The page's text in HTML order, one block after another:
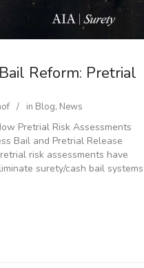
Reform: Pretrial
in Blog, News
Pretrial Risk Assessments
Bail and Pretrial Release
risk assessments have
surety/cash bail systems